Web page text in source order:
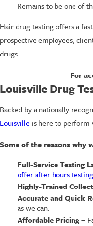
Remains to be one of
Hair drug testing offers a
prospective employees,
drugs.
For
Louisville Drug
Backed by a nationally
Louisville is here to perform
Some of the reasons why
Full-Service Testing
offer after hours testing
Highly-Trained
Accurate and Quick
as we can.
Affordable Pricing –